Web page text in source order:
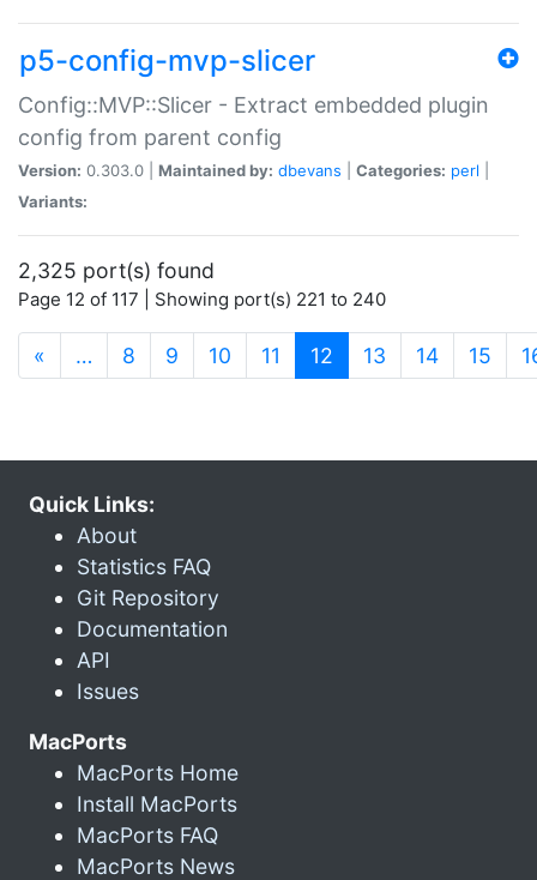
p5-config-mvp-slicer
Config::MVP::Slicer - Extract embedded plugin
config from parent config
Version: 0.303.0 | Maintained by: dbevans Categories: perl
Variants:
2,325 port(s) found
Page 12 of 117 | Showing port(s) 221 to 240
« … 8 9 10 11 12 (current)
13 14 15
Quick Links:
About
Statistics FAQ
Git Repository
Documentation
API
Issues
MacPorts
MacPorts Home
Install MacPorts
MacPorts FAQ
MacPorts News